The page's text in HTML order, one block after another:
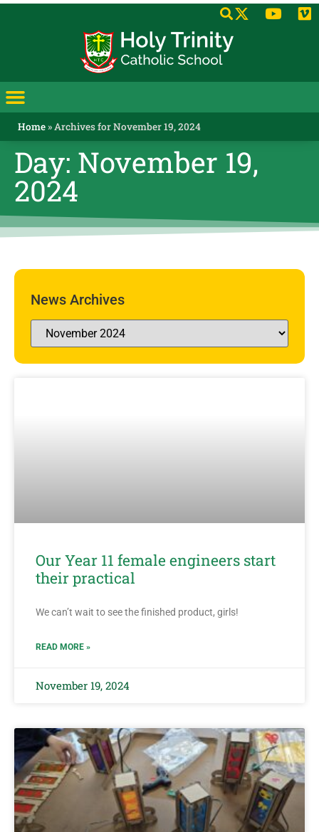
Home»Archives for November 19, 2024
Day: November 19,
2024
News Archives
Our Year 11 female engineers start
their practical
We can’t wait to see the finished product, girls!
READ MORE »
November 19, 2024